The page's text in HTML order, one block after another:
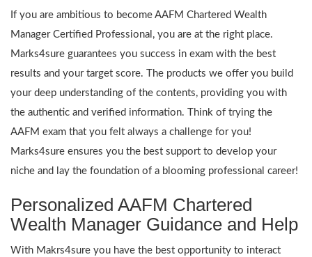
If you are ambitious to become AAFM Chartered Wealth
Manager Certified Professional, you are at the right place.
Marks4sure guarantees you success in exam with the best
results and your target score. The products we offer you build
your deep understanding of the contents, providing you with
the authentic and verified information. Think of trying the
AAFM exam that you felt always a challenge for you!
Marks4sure ensures you the best support to develop your
niche and lay the foundation of a blooming professional career!
Personalized AAFM Chartered
Wealth Manager Guidance and Help
With Makrs4sure you have the best opportunity to interact